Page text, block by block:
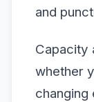
and
Capacity
whether
changing